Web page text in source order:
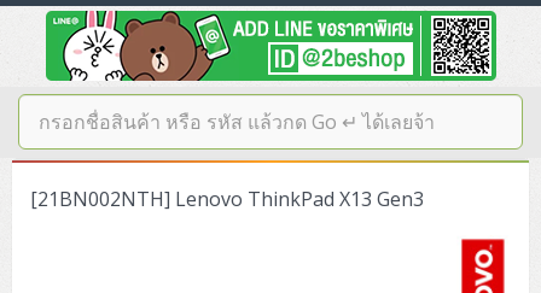
Home
บทความดีๆ อ่านก่อนซื้อ
SERVER
Tower (1CPU E3)
Storage Disk/Tape (SAN,NAS,DAS)
[21BN002NTH] Lenovo ThinkPad X13 Gen3